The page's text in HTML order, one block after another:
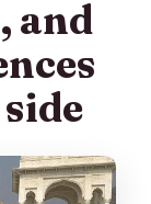
and